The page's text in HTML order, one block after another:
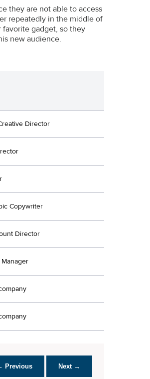
they are not able to access
repeatedly in the middle of
favorite gadget, so they
new audience.
Director
Copywriter
Director
Previous Next →